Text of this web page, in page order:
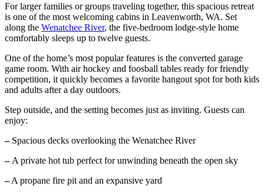
For larger families or groups traveling together, this spacious retreat
is one of the most welcoming cabins in Leavenworth, WA. Set
along the Wenatchee River, the five-bedroom lodge-style home
comfortably sleeps up to twelve guests.
One of the home’s most popular features is the converted garage
game room. With air hockey and foosball tables ready for friendly
competition, it quickly becomes a favorite hangout spot for both kids
and adults after a day outdoors.
Step outside, and the setting becomes just as inviting. Guests can
enjoy:
– Spacious decks overlooking the Wenatchee River
– A private hot tub perfect for unwinding beneath the open sky
–A propane fire pit and an expansive yard